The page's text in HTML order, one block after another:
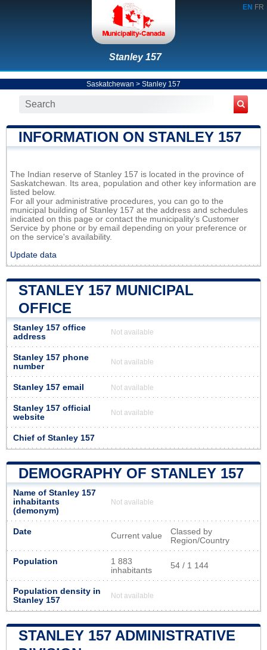
EN FR
Stanley 157
Saskatchewan > Stanley 157
INFORMATION ON STANLEY 157
The Indian reserve of Stanley 157 is located in the province of
Saskatchewan. Its area, population and other key information are
listed below.
For all your administrative procedures, you can go to the
municipal building of Stanley 157 at the address and schedules
indicated on this page or contact the municipality’s Customer
Service by phone or by email depending on your preference or
on the service's availability.
Update data
STANLEY 157 MUNICIPAL
OFFICE
Stanley 157 office
address
Not available
Stanley 157 phone
number
Not available
Stanley 157 email Not available
Stanley 157 official
website
Not available
Chief of Stanley 157
DEMOGRAPHY OF STANLEY 157
Name of Stanley 157
inhabitants
(demonym)
Not available
Date Current value
Classed by
Region/Country
Population
1 883
inhabitants
54 / 1 144
Population density in
Stanley 157
Not available
STANLEY 157 ADMINISTRATIVE